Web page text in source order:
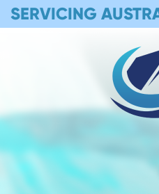
SERVICING